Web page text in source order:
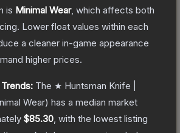
is Minimal Wear, which affects both
Lower float values within each
a cleaner in-game appearance
higher prices.
The ★ Huntsman Knife |
Wear) has a median market
$85.30 , with the lowest listing